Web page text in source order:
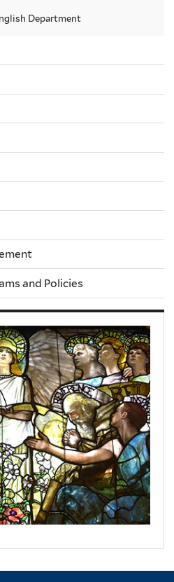
Department
and Policies